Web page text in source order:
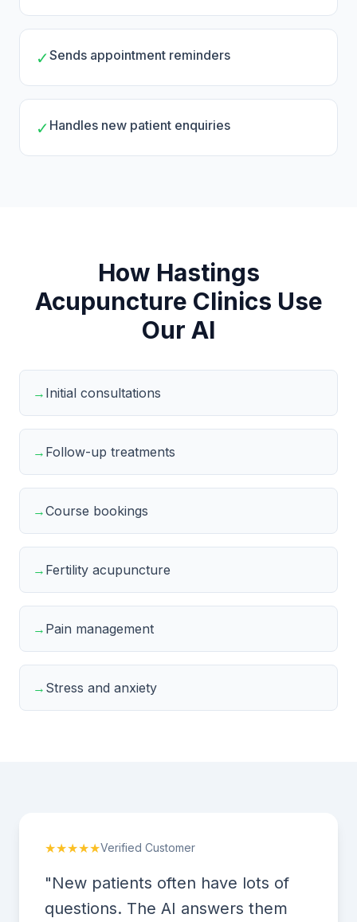
✓Sends appointment reminders
✓ Handles new patient enquiries
How Hastings
Acupuncture Clinics Use
Our AI
→ Initial consultations
→ Follow-up treatments
→Course bookings
→ Fertility acupuncture
→ Pain management
→ Stress and anxiety
★★★★★Verified Customer
"New patients often have lots of
questions. The AI answers them